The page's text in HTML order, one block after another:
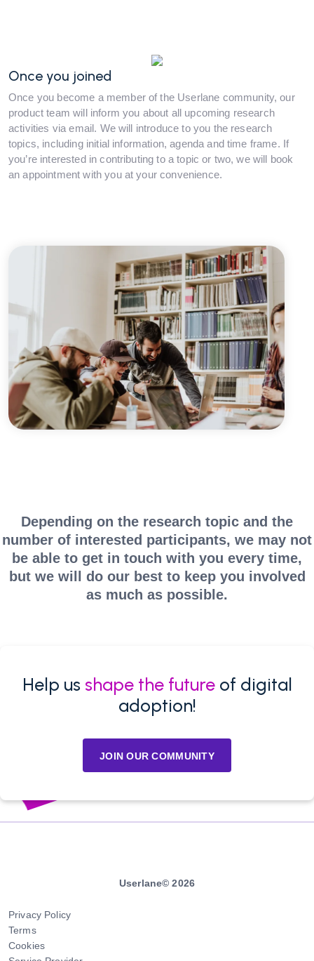
Once you joined
Once you become a member of the Userlane community, our
product team will inform you about all upcoming research
activities via email. We will introduce to you the research
topics, including initial information, agenda and time frame. If
you’re interested in contributing to a topic or two, we will book
an appointment with you at your convenience.
Depending on the research topic and the
number of interested participants, we may not
be able to get in touch with you every time,
but we will do our best to keep you involved
as much as possible.
Help us shape the futureof digital
adoption!
JOIN OUR COMMUNITY
Userlane© 2026
Privacy Policy
Terms
Cookies